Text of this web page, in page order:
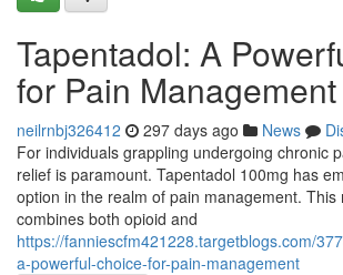
Tapentadol: A
for Pain Management
neilrnbj326412 297 days ago News
For individuals grappling undergoing chronic
relief is paramount. Tapentadol 100mg has
option in the realm of pain management. This
combines both opioid and
https://fanniescfm421228.targetblogs.com/
a-powerful-choice-for-pain-management